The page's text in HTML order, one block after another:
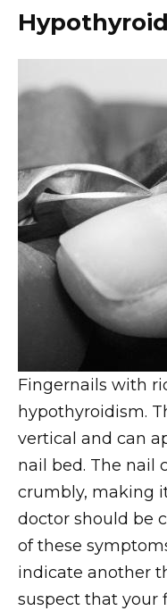
Fingernails with
hypothyroidism.
vertical and can
nail bed. The nail
crumbly, making
doctor should be
of these
indicate another
suspect that your